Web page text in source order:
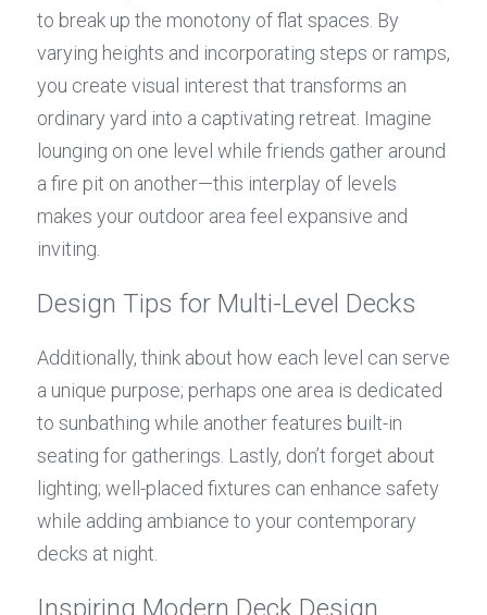
to break up the monotony of flat spaces. By
varying heights and incorporating steps or ramps,
you create visual interest that transforms an
ordinary yard into a captivating retreat. Imagine
lounging on one level while friends gather around
a fire pit on another—this interplay of levels
makes your outdoor area feel expansive and
inviting.
Design Tips for Multi-Level Decks
Additionally, think about how each level can serve
a unique purpose; perhaps one area is dedicated
to sunbathing while another features built-in
seating for gatherings. Lastly, don’t forget about
lighting; well-placed fixtures can enhance safety
while adding ambiance to your contemporary
decks at night.
Inspiring Modern Deck Design